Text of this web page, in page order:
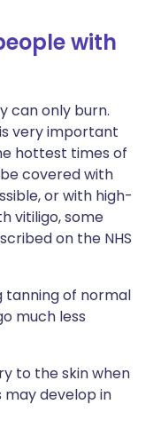
with
can only burn.
very important
hottest times of
covered with
or with high-
vitiligo, some
on the NHS
tanning of normal
much less
to the skin when
may develop in